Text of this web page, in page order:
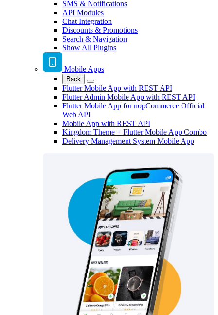
SMS & Notifications
API Modules
Chat Integration
Discounts & Promotions
Search & Navigation
Show All Plugins
Mobile Apps
Back
Flutter Mobile App with REST API
Flutter Admin Mobile App with REST API
Flutter Mobile App for nopCommerce Official
Web API
Mobile App with REST API
Kingdom Theme + Flutter Mobile App Combo
Delivery Management System Mobile App